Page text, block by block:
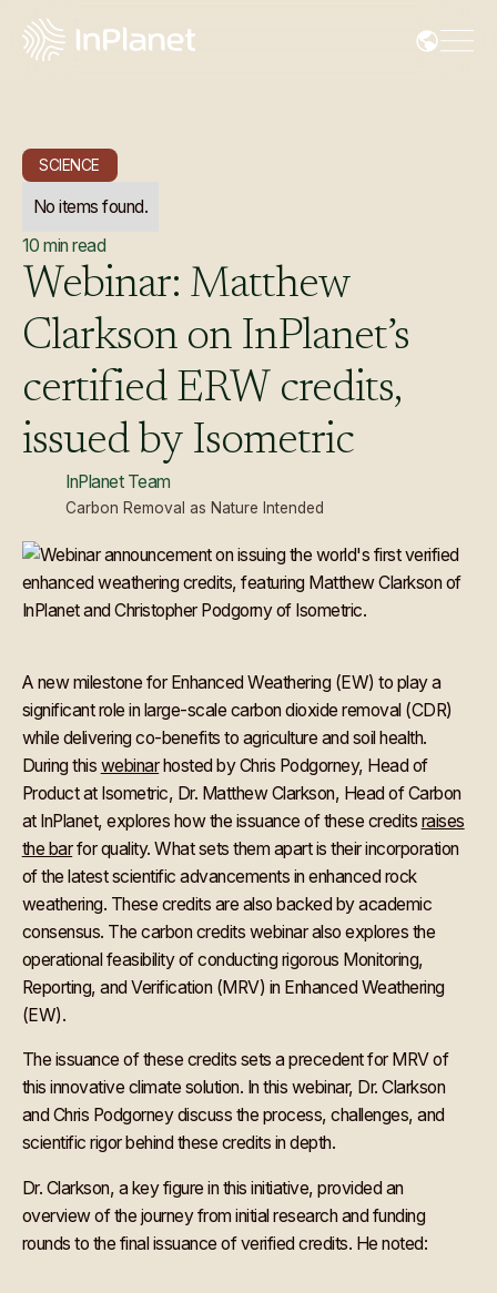
SCIENCE
No items found.
10 min read
Webinar: Matthew
Clarkson on InPlanet’s
certified ERW credits,
issued by Isometric
InPlanet Team
Carbon Removal as Nature Intended
A new milestone for Enhanced Weathering (EW) to play a
significant role in large-scale carbon dioxide removal (CDR)
while delivering co-benefits to agriculture and soil health.
During this webinarhosted by Chris Podgorney, Head of
Product at Isometric, Dr. Matthew Clarkson, Head of Carbon
at InPlanet, explores how the issuance of these credits raises
the barfor quality. What sets them apart is their incorporation
of the latest scientific advancements in enhanced rock
weathering. These credits are also backed by academic
consensus. The carbon credits webinar also explores the
operational feasibility of conducting rigorous Monitoring,
Reporting, and Verification (MRV) in Enhanced Weathering
(EW).
The issuance of these credits sets a precedent for MRV of
this innovative climate solution. In this webinar, Dr. Clarkson
and Chris Podgorney discuss the process, challenges, and
scientific rigor behind these credits in depth.
Dr. Clarkson, a key figure in this initiative, provided an
overview of the journey from initial research and funding
rounds to the final issuance of verified credits. He noted: